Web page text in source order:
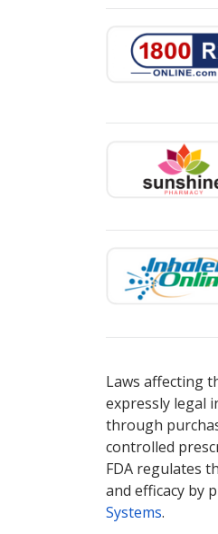
Laws affecting
expressly legal
through
controlled
FDA regulates
and efficacy by
Systems.